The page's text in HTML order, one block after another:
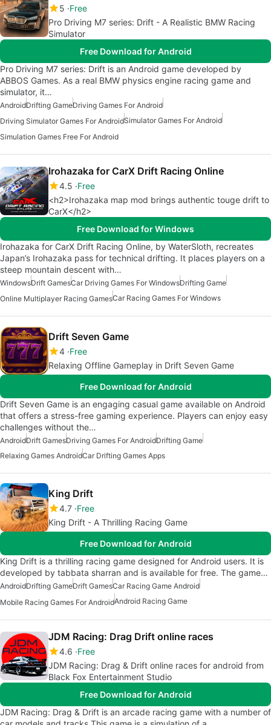
5 Free
Pro Driving M7 series: Drift - A Realistic BMW Racing
Simulator
Free Download for Android
Pro Driving M7 series: Drift is an Android game developed by
ABBOS Games. As a real BMW physics engine racing game and
simulator, it…
AndroidDrifting GameDriving Games For Android
Driving Simulator Games For AndroidSimulator Games For Android
Simulation Games Free For Android
Irohazaka for CarX Drift Racing Online
4.5 Free
<h2>Irohazaka map mod brings authentic touge drift to
CarX</h2>
Free Download for Windows
Irohazaka for CarX Drift Racing Online, by WaterSloth, recreates
Japan’s Irohazaka pass for technical drifting. It places players on a
steep mountain descent with…
WindowsDrift GamesCar Driving Games For WindowsDrifting Game
Online Multiplayer Racing GamesCar Racing Games For Windows
Drift Seven Game
4 Free
Relaxing Offline Gameplay in Drift Seven Game
Free Download for Android
Drift Seven Game is an engaging casual game available on Android
that offers a stress-free gaming experience. Players can enjoy easy
challenges without the…
AndroidDrift GamesDriving Games For AndroidDrifting Game
Relaxing Games AndroidCar Drifting Games Apps
King Drift
4.7 Free
King Drift - A Thrilling Racing Game
Free Download for Android
King Drift is a thrilling racing game designed for Android users. It is
developed by tabbata sharran and is available for free. The game…
AndroidDrifting GameDrift GamesCar Racing Game Android
Mobile Racing Games For AndroidAndroid Racing Game
JDM Racing: Drag Drift online races
4.6 Free
JDM Racing: Drag & Drift online races for android from
Black Fox Entertainment Studio
Free Download for Android
JDM Racing: Drag & Drift is an arcade racing game with a number of